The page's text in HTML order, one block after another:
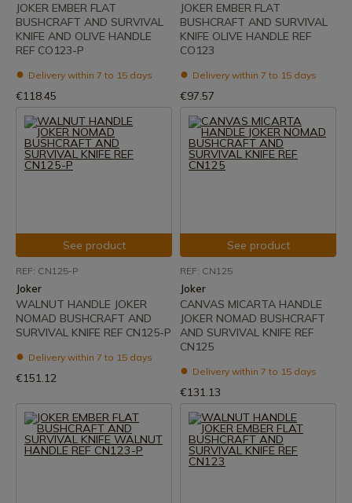
JOKER EMBER FLAT
BUSHCRAFT AND SURVIVAL
KNIFE AND OLIVE HANDLE
REF CO123-P
Delivery within 7 to 15 days
€118.45
JOKER EMBER FLAT
BUSHCRAFT AND SURVIVAL
KNIFE OLIVE HANDLE REF
CO123
Delivery within 7 to 15 days
€97.57
See product
REF: CN125-P
Joker
WALNUT HANDLE JOKER
NOMAD BUSHCRAFT AND
SURVIVAL KNIFE REF CN125-P
Delivery within 7 to 15 days
€151.12
See product
REF: CN125
Joker
CANVAS MICARTA HANDLE
JOKER NOMAD BUSHCRAFT
AND SURVIVAL KNIFE REF
CN125
Delivery within 7 to 15 days
€131.13